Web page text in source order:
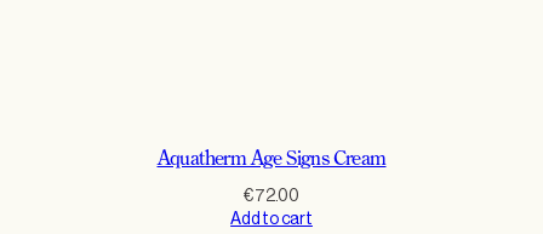
Aquatherm Age Signs Cream
€72.00
Add to cart